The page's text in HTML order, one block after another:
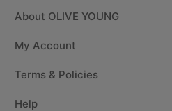
About OLIVE YOUNG
My Account
Terms & Policies
Help